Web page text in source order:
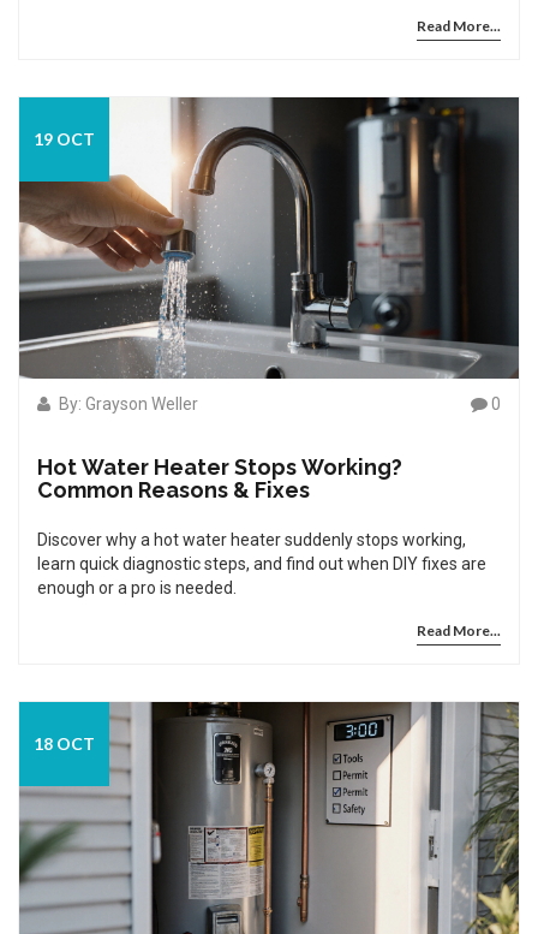
Read More...
19 OCT
By: Grayson Weller 0
Hot Water Heater Stops Working?
Common Reasons & Fixes
Discover why a hot water heater suddenly stops working,
learn quick diagnostic steps, and find out when DIY fixes are
enough or a pro is needed.
Read More...
18 OCT